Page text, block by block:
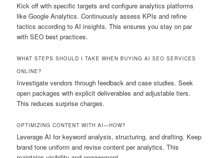
Kick off with specific targets and configure analytics platforms
like Google Analytics. Continuously assess KPIs and refine
tactics according to AI insights. This ensures you stay on par
with SEO best practices.
WHAT STEPS SHOULD I TAKE WHEN BUYING AI SEO SERVICES
ONLINE?
Investigate vendors through feedback and case studies. Seek
open packages with explicit deliverables and adjustable tiers.
This reduces surprise charges.
OPTIMIZING CONTENT WITH AI—HOW?
Leverage AI for keyword analysis, structuring, and drafting. Keep
brand tone uniform and revise content per analytics. This